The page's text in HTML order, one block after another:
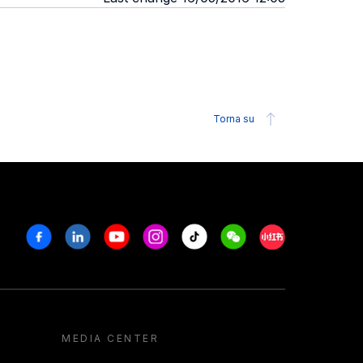
Torna su
FacebookLinkedinYoutubeInstagram
Tiktok WeechatXiaohongshu/
MEDIA CENTER